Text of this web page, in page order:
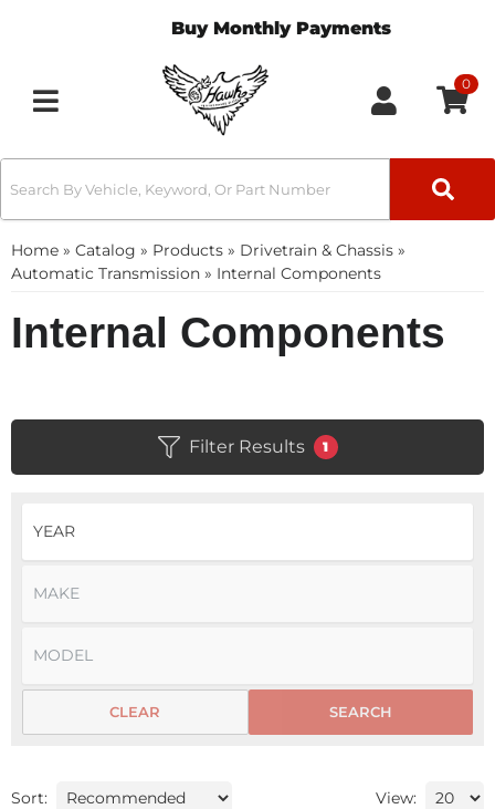
Buy Monthly Payments
Toggle navigation
0
Home » Catalog » Products » Drivetrain & Chassis »
Automatic Transmission » Internal Components
Internal Components
Filter Results 1
SEARCH
CLEAR
Sort: View: